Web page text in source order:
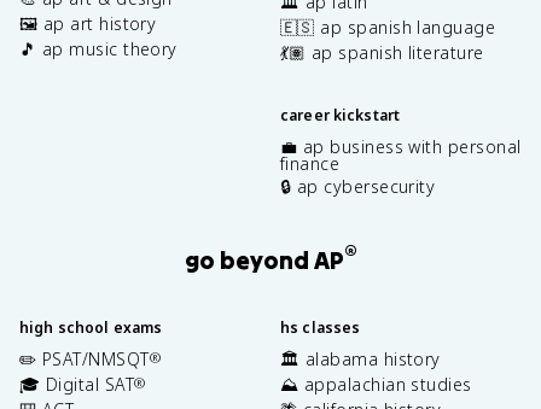
🖼️ ap art history
🎵 ap music theory
🇪🇸 ap spanish language
💃🏽 ap spanish literature
career kickstart
💼 ap business with personal
finance
🔒 ap cybersecurity
go beyond AP®
high school exams
✏️ PSAT/NMSQT®
🎓 Digital SAT®
hs classes
🏛️ alabama history
⛰️ appalachian studies